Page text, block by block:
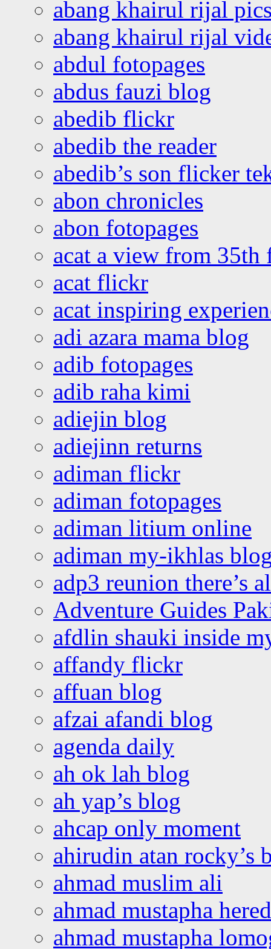
abang khairul rijal
abang khairul rijal
abdul fotopages
abdus fauzi blog
abedib flickr
abedib the reader
abedib’s son flicker
abon chronicles
abon fotopages
acat a view from 35th
acat flickr
acat inspiring
adi azara mama blog
adib fotopages
adib raha kimi
adiejin blog
adiejinn returns
adiman flickr
adiman fotopages
adiman litium online
adiman my-ikhlas
adp3 reunion there’s
Adventure Guides
afdlin shauki inside
affandy flickr
affuan blog
afzai afandi blog
agenda daily
ah ok lah blog
ah yap’s blog
ahcap only moment
ahirudin atan rocky’s
ahmad muslim ali
ahmad mustapha
ahmad mustapha